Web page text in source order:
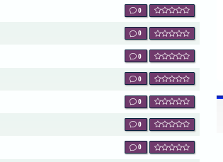
0
0
0
0
0
0
0